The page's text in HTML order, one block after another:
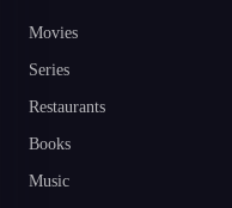
Movies
Series
Restaurants
Books
Music